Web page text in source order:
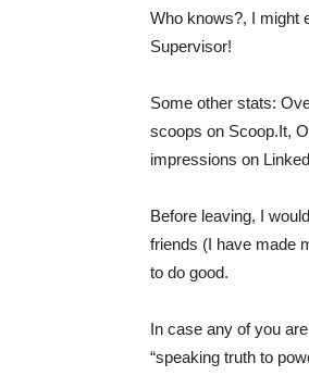
Who knows?, I might
Supervisor!
Some other stats:
scoops on Scoop.It,
impressions on
Before leaving, I
friends (I have made
to do good.
In case any of you
“speaking truth to